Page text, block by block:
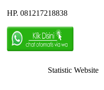
HP. 081217218838
Statistic Website